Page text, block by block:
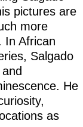
pictures are
more
In African
Salgado
He
as